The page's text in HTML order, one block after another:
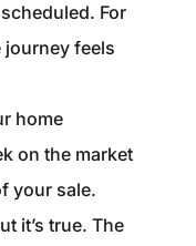
For
journey feels
home
on the market
your sale.
it’s true. The